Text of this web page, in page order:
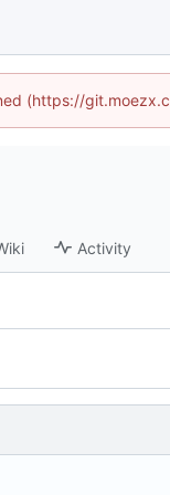
(https://
Activity